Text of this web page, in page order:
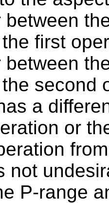
between
first
between
second
a
or
not
P-range